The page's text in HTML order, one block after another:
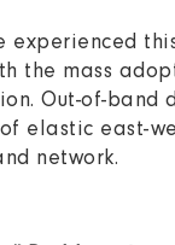
experienced
the mass
Out-of-band
elastic east-
network.